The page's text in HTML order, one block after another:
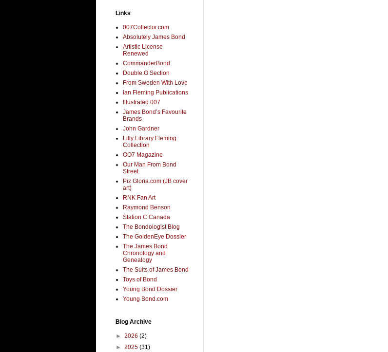
Links
007Collector.com
Absolutely James Bond
Artistic License
Renewed
CommanderBond
Double O Section
From Sweden With Love
Ian Fleming Publications
Illustrated 007
James Bond’s Favourite
Brands
John Gardner
Lilly Library Fleming
Collection
OO7 Magazine
Our Man From Bond
Street
Piz Gloria.com (JB cover
art)
RNK Fan Art
Raymond Benson
Station C Canada
The Bondologist Blog
The GoldenEye Dossier
The James Bond
Chronology and
Genealogy
The Suits of James Bond
Toys of Bond
Young Bond Dossier
Young Bond.com
Blog Archive
► 2026 (2)
► 2025 (31)